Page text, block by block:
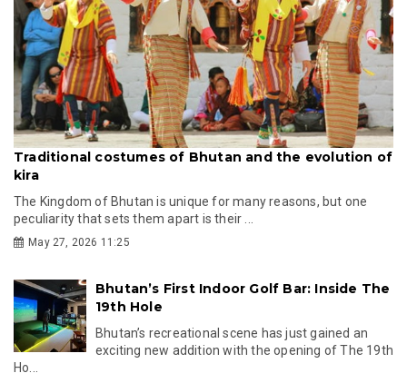
Traditional costumes of Bhutan and the evolution of
kira
The Kingdom of Bhutan is unique for many reasons, but one
peculiarity that sets them apart is their ...
May 27, 2026 11:25
Bhutan’s First Indoor Golf Bar: Inside The
19th Hole
Bhutan’s recreational scene has just gained an
exciting new addition with the opening of The 19th
Ho...